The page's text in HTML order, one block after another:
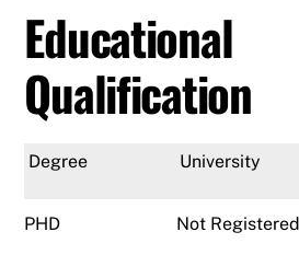
Educational
Qualification
Degree University
PHD Not Registered